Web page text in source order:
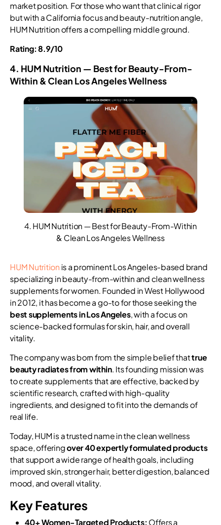
market position. For those who want that clinical rigor
but with a California focus and beauty-nutrition angle,
HUM Nutrition offers a compelling middle ground.
Rating: 8.9/10
4. HUM Nutrition — Best for Beauty-From-
Within & Clean Los Angeles Wellness
4. HUM Nutrition — Best for Beauty-From-Within
& Clean Los Angeles Wellness
HUM Nutrition is a prominent Los Angeles-based brand
specializing in beauty-from-within and clean wellness
supplements for women. Founded in West Hollywood
in 2012, it has become a go-to for those seeking the
best supplements in Los Angeles, with a focus on
science-backed formulas for skin, hair, and overall
vitality.
The company was born from the simple belief thattrue
beauty radiates from within. Its founding mission was
to create supplements that are effective, backed by
scientific research, crafted with high-quality
ingredients, and designed to fit into the demands of
real life.
Today, HUM is a trusted name in the clean wellness
space, offeringover 40 expertly formulated products
that support a wide range of health goals, including
improved skin, stronger hair, better digestion, balanced
mood, and overall vitality.
Key Features
40+ Women-Targeted Products: Offers a